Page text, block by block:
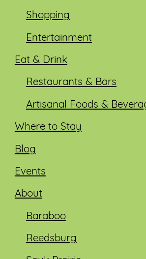
Shopping
Entertainment
Eat & Drink
Restaurants & Bars
Artisanal Foods &
Where to Stay
Blog
Events
About
Baraboo
Reedsburg